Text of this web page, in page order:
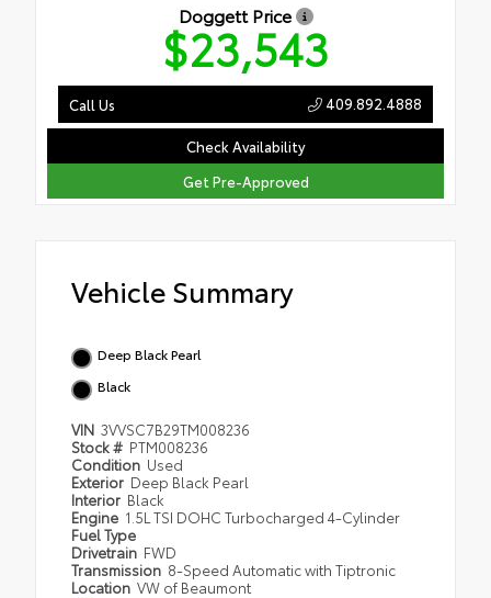
Doggett Price
$23,543
Check Availability
Get Pre-Approved
Call Us 409.892.4888
Vehicle Summary
Deep Black Pearl
Black
VIN 3VVSC7B29TM008236
Stock # PTM008236
Condition Used
Exterior Deep Black Pearl
Interior Black
Engine 1.5L TSI DOHC Turbocharged 4-Cylinder
Fuel Type
Drivetrain FWD
Transmission 8-Speed Automatic with Tiptronic
Location VW of Beaumont